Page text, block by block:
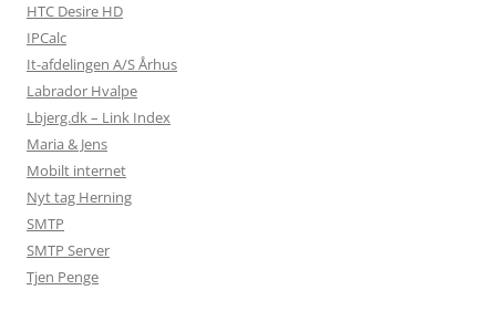
HTC Desire HD
IPCalc
It-afdelingen A/S Århus
Labrador Hvalpe
Lbjerg.dk – Link Index
Maria & Jens
Mobilt internet
Nyt tag Herning
SMTP
SMTP Server
Tjen Penge